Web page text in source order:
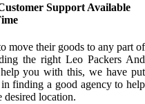
Support Available
move their goods to any part of
the right Leo Packers And
you with this, we have put
finding a good agency to help
location.